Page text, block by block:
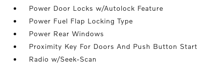
Power Door Locks w/Autolock Feature
Power Fuel Flap Locking Type
Power Rear Windows
Proximity Key For Doors And Push Button Start
Radio w/Seek-Scan